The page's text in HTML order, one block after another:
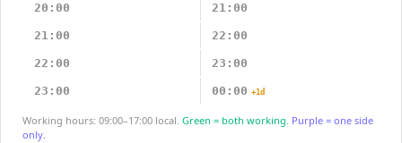
20:00 21:00
21:00 22:00
22:00 23:00
23:00 00:00 +1d
Working hours: 09:00–17:00 local. Green = both working. Purple = one side
only.